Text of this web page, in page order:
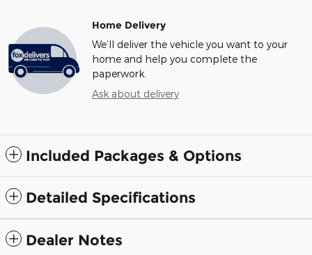
Home Delivery
We’ll deliver the vehicle you want to your
home and help you complete the
paperwork.
Ask about delivery
Included Packages & Options
Detailed Specifications
Dealer Notes